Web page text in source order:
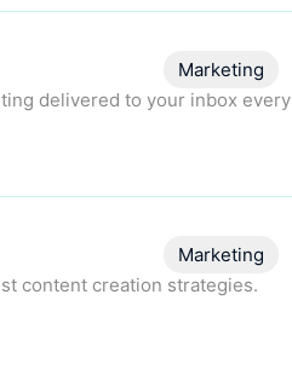
delivered to your inbox every
Marketing
content creation strategies.
Marketing